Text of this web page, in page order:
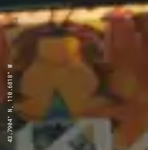
43.7904° N, 110.6818° W